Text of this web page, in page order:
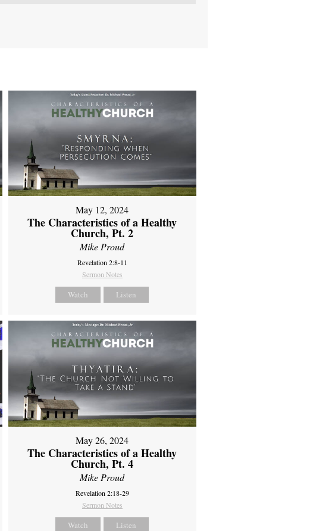
May 12, 2024
The Characteristics of a Healthy
Church, Pt. 2
Mike Proud
Revelation 2:8-11
Sermon Notes
Watch Listen
May 26, 2024
The Characteristics of a Healthy
Church, Pt. 4
Mike Proud
Revelation 2:18-29
Sermon Notes
Watch Listen